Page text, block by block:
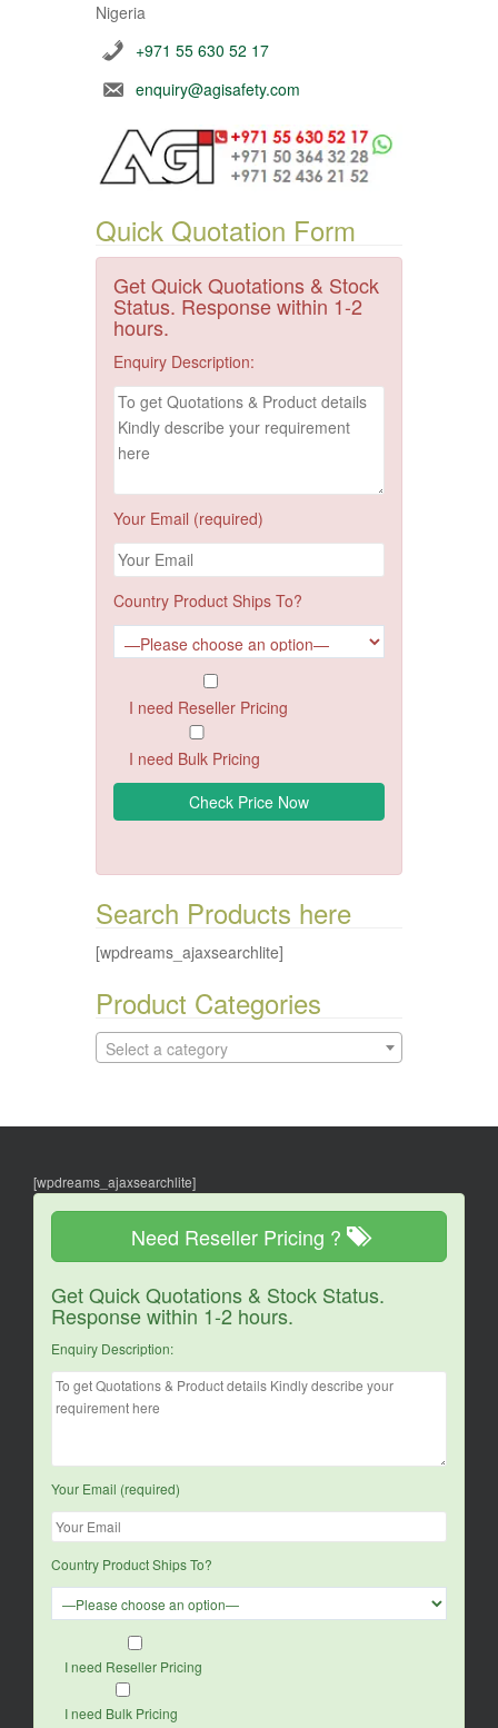
Nigeria
+971 55 630 52 17
enquiry@agisafety.com
Quick Quotation Form
Get Quick Quotations & Stock
Status. Response within 1-2
hours.
Enquiry Description:
Your Email (required)
Country Product Ships To?
I need Reseller Pricing
I need Bulk Pricing
Search Products here
[wpdreams_ajaxsearchlite]
Product Categories
Select a category
[wpdreams_ajaxsearchlite]
Need Reseller Pricing ?
Get Quick Quotations & Stock Status.
Response within 1-2 hours.
Enquiry Description:
Your Email (required)
Country Product Ships To?
I need Reseller Pricing
I need Bulk Pricing